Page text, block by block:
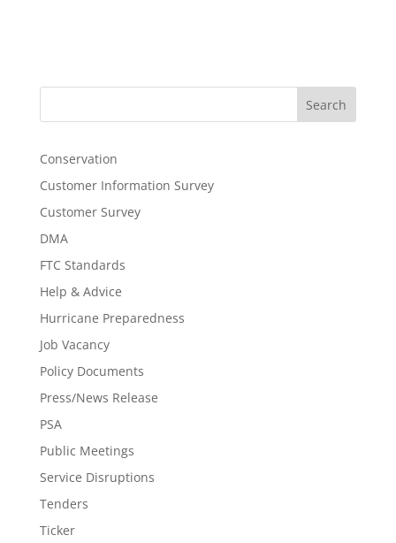
Search
Conservation
Customer Information Survey
Customer Survey
DMA
FTC Standards
Help & Advice
Hurricane Preparedness
Job Vacancy
Policy Documents
Press/News Release
PSA
Public Meetings
Service Disruptions
Tenders
Ticker